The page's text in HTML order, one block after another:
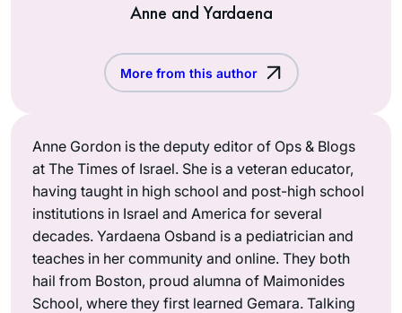
Anne and Yardaena
More from this author
Anne Gordon is the deputy editor of Ops & Blogs
at The Times of Israel. She is a veteran educator,
having taught in high school and post-high school
institutions in Israel and America for several
decades. Yardaena Osband is a pediatrician and
teaches in her community and online. They both
hail from Boston, proud alumna of Maimonides
School, where they first learned Gemara. Talking